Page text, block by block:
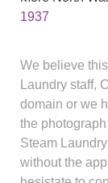
1937
We believe
Laundry staff,
domain or we
the
Steam
without the